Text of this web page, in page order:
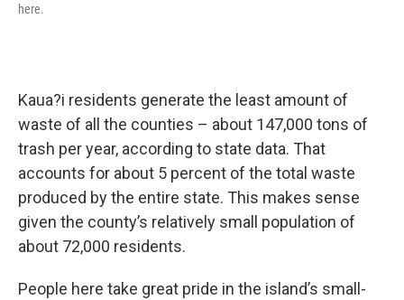
here.
Kaua?i residents generate the least amount of
waste of all the counties – about 147,000 tons of
trash per year, according to state data. That
accounts for about 5 percent of the total waste
produced by the entire state. This makes sense
given the county’s relatively small population of
about 72,000 residents.
People here take great pride in the island’s small-